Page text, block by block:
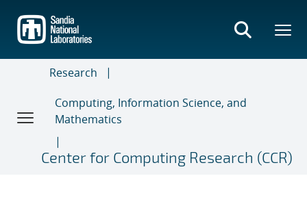
main
content
Research
Computing, Information Science, and
Mathematics
Center for Computing Research (CCR)